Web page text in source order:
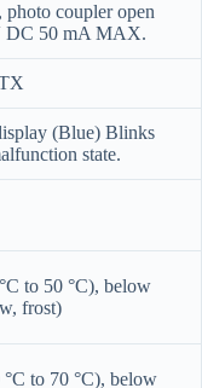
coupler open
DC 50 mA MAX.
(Blue) Blinks
state.
to 50 °C), below
frost)
to 70 °C), below